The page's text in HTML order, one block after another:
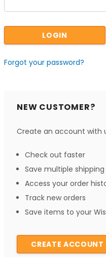
Forgot your password?
NEW CUSTOMER?
Create an account with
Check out faster
Save multiple
Access your order
Track new orders
Save items to your
CREATE ACCOUNT